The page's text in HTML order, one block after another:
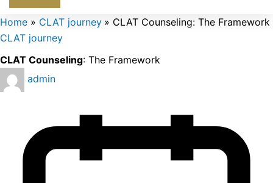
Home CLAT journey
CLAT Counseling: The Framework
CLAT journey
CLAT Counseling: The Framework
admin